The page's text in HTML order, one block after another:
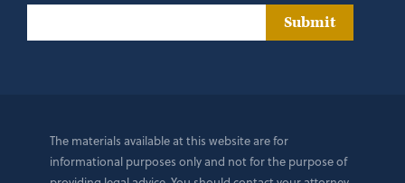
Submit
The materials available at this website are for
informational purposes only and not for the purpose of